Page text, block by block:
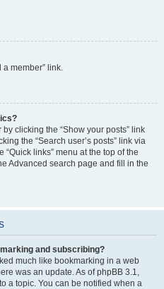
a member” link.
clicking the “Show your posts” link
the “Search user’s posts” link via
links” menu at the top of the
Advanced search page and fill in the
and subscribing?
much like bookmarking in a web
was an update. As of phpBB 3.1,
a topic. You can be notified when a